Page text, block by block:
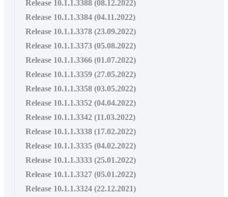
Release 10.1.1.3388 (08.12.2022)
Release 10.1.1.3384 (04.11.2022)
Release 10.1.1.3378 (23.09.2022)
Release 10.1.1.3373 (05.08.2022)
Release 10.1.1.3366 (01.07.2022)
Release 10.1.1.3359 (27.05.2022)
Release 10.1.1.3358 (03.05.2022)
Release 10.1.1.3352 (04.04.2022)
Release 10.1.1.3342 (11.03.2022)
Release 10.1.1.3338 (17.02.2022)
Release 10.1.1.3335 (04.02.2022)
Release 10.1.1.3333 (25.01.2022)
Release 10.1.1.3327 (05.01.2022)
Release 10.1.1.3324 (22.12.2021)